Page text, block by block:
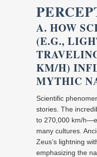
A. HOW
(E.G.,
KM/H)
MYTHIC
Scientific
stories. The
to 270,000 km/
many cultures.
Zeus’s lightning
emphasizing the